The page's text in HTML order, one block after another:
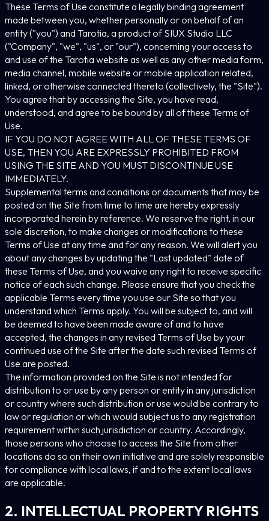
These Terms of Use constitute a legally binding agreement
made between you, whether personally or on behalf of an
entity ("you") and Tarotia, a product of SIUX Studio LLC
("Company", "we", "us", or "our"), concerning your access to
and use of the Tarotia website as well as any other media form,
media channel, mobile website or mobile application related,
linked, or otherwise connected thereto (collectively, the "Site").
You agree that by accessing the Site, you have read,
understood, and agree to be bound by all of these Terms of
Use.
IF YOU DO NOT AGREE WITH ALL OF THESE TERMS OF
USE, THEN YOU ARE EXPRESSLY PROHIBITED FROM
USING THE SITE AND YOU MUST DISCONTINUE USE
IMMEDIATELY.
Supplemental terms and conditions or documents that may be
posted on the Site from time to time are hereby expressly
incorporated herein by reference. We reserve the right, in our
sole discretion, to make changes or modifications to these
Terms of Use at any time and for any reason. We will alert you
about any changes by updating the "Last updated" date of
these Terms of Use, and you waive any right to receive specific
notice of each such change. Please ensure that you check the
applicable Terms every time you use our Site so that you
understand which Terms apply. You will be subject to, and will
be deemed to have been made aware of and to have
accepted, the changes in any revised Terms of Use by your
continued use of the Site after the date such revised Terms of
Use are posted.
The information provided on the Site is not intended for
distribution to or use by any person or entity in any jurisdiction
or country where such distribution or use would be contrary to
law or regulation or which would subject us to any registration
requirement within such jurisdiction or country. Accordingly,
those persons who choose to access the Site from other
locations do so on their own initiative and are solely responsible
for compliance with local laws, if and to the extent local laws
are applicable.
2. INTELLECTUAL PROPERTY RIGHTS